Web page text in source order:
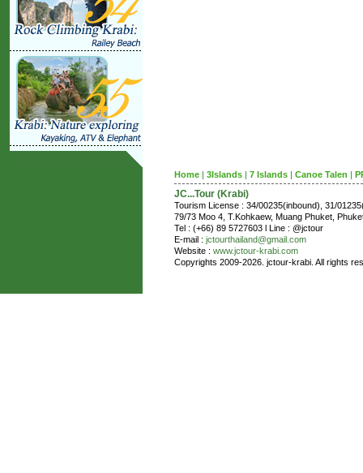
Home | 3Islands | 7 Islands | Canoe Talen |
JC...Tour (Krabi)
Tourism License : 34/00235(inbound), 31/
79/73 Moo 4, T.Kohkaew, Muang Phuket,
Tel : (+66) 89 5727603 l Line : @jctour
E-mail : jctourthailand@gmail.com
Website : www.jctour-krabi.com
Copyrights 2009-2026. jctour-krabi. All rights